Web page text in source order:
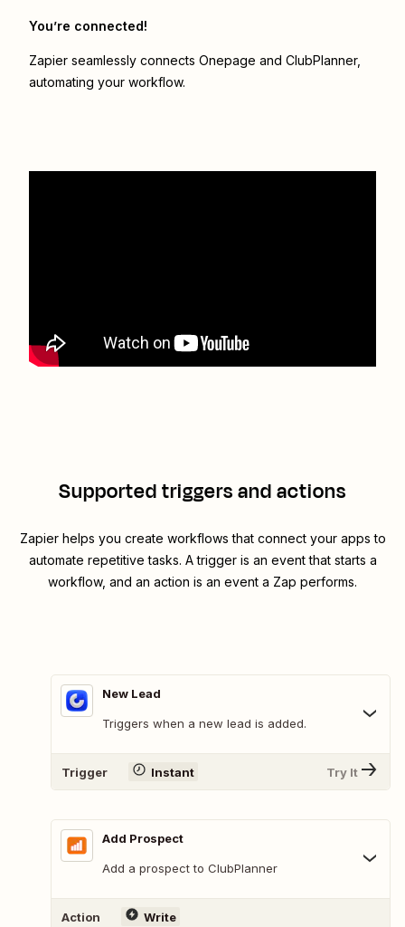
You’re connected!
Zapier seamlessly connects Onepage and ClubPlanner,
automating your workflow.
Supported triggers and actions
Zapier helps you create workflows that connect your apps to
automate repetitive tasks. A trigger is an event that starts a
workflow, and an action is an event a Zap performs.
New Lead
Triggers when a new lead is added.
Trigger Instant Try It
Add Prospect
Add a prospect to ClubPlanner
Action Write